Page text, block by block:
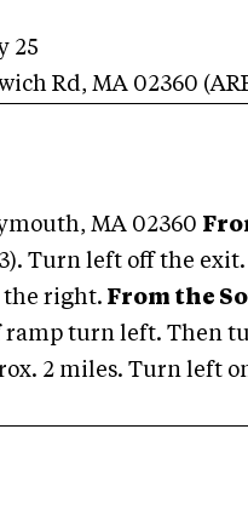
25
Rd, MA 02360
MA 02360
Turn left off the
the right. From the
ramp turn left. Then
2 miles. Turn left